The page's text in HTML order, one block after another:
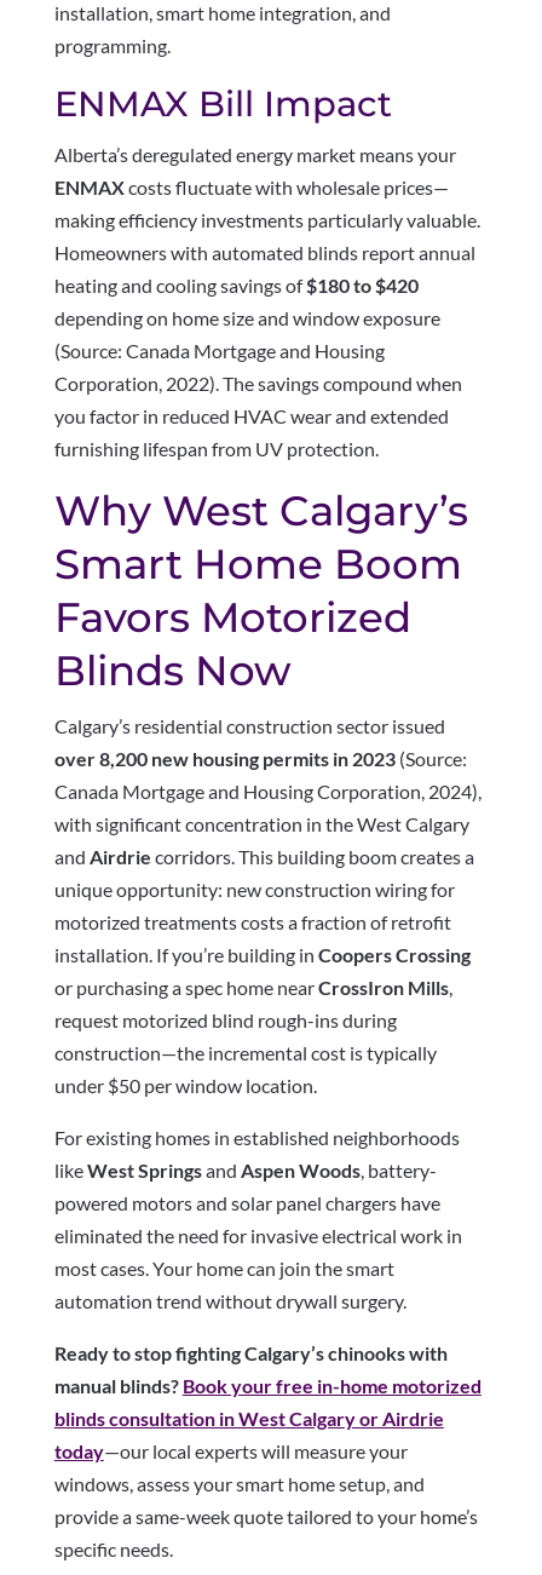
installation, smart home integration, and
programming.
ENMAX Bill Impact
Alberta’s deregulated energy market means your
ENMAXcosts fluctuate with wholesale prices—
making efficiency investments particularly valuable.
Homeowners with automated blinds report annual
heating and cooling savings of$180 to $420
depending on home size and window exposure
(Source: Canada Mortgage and Housing
Corporation, 2022). The savings compound when
you factor in reduced HVAC wear and extended
furnishing lifespan from UV protection.
Why West Calgary’s
Smart Home Boom
Favors Motorized
Blinds Now
Calgary’s residential construction sector issued
over 8,200 new housing permits in 2023(Source:
Canada Mortgage and Housing Corporation, 2024),
with significant concentration in the West Calgary
and Airdrie corridors. This building boom creates a
unique opportunity: new construction wiring for
motorized treatments costs a fraction of retrofit
installation. If you’re building in Coopers Crossing
or purchasing a spec home nearCrossIron Mills,
request motorized blind rough-ins during
construction—the incremental cost is typically
under $50 per window location.
For existing homes in established neighborhoods
likeWest Springsand Aspen Woods, battery-
powered motors and solar panel chargers have
eliminated the need for invasive electrical work in
most cases. Your home can join the smart
automation trend without drywall surgery.
Ready to stop fighting Calgary’s chinooks with
manual blinds? Book your free in-home motorized
blinds consultation in West Calgary or Airdrie
today—our local experts will measure your
windows, assess your smart home setup, and
provide a same-week quote tailored to your home’s
specific needs.